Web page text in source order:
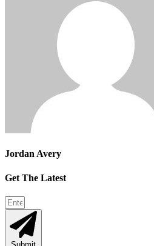
Jordan Avery
Get The Latest